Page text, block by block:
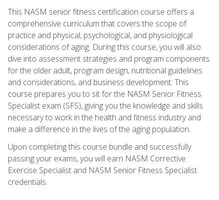
This NASM senior fitness certification course offers a
comprehensive curriculum that covers the scope of
practice and physical, psychological, and physiological
considerations of aging. During this course, you will also
dive into assessment strategies and program components
for the older adult, program design, nutritional guidelines
and considerations, and business development. This
course prepares you to sit for the NASM Senior Fitness
Specialist exam (SFS), giving you the knowledge and skills
necessary to work in the health and fitness industry and
make a difference in the lives of the aging population.
Upon completing this course bundle and successfully
passing your exams, you will earn NASM Corrective
Exercise Specialist and NASM Senior Fitness Specialist
credentials.